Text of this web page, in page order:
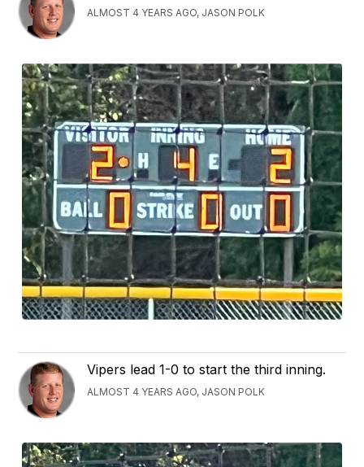
ALMOST 4 YEARS AGO, JASON POLK
Vipers lead 1-0 to start the third inning.
ALMOST 4 YEARS AGO, JASON POLK